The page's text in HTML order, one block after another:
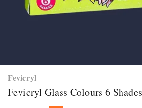
Fevicryl
Fevicryl Glass Colours 6 Shades